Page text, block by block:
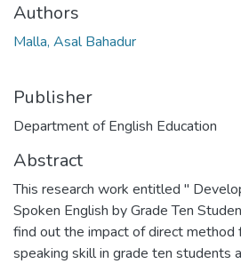
Authors
Malla, Asal Bahadur
Publisher
Department of English Education
Abstract
This research work entitled "
Spoken English by Grade Ten
find out the impact of direct method
speaking skill in grade ten students